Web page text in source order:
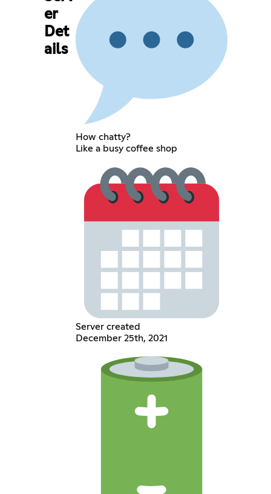
er
Det
ails
How chatty?
Like a busy coffee shop
Server created
December 25th, 2021